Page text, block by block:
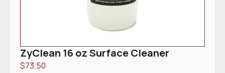
ZyClean 16 oz Surface Cleaner
$73.50